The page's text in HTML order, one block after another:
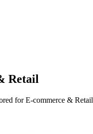
Retail
for E-commerce & Retail